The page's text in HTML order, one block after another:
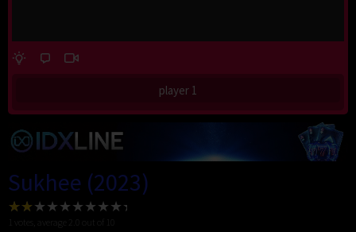
player 1
Sukhee (2023)
votes, average